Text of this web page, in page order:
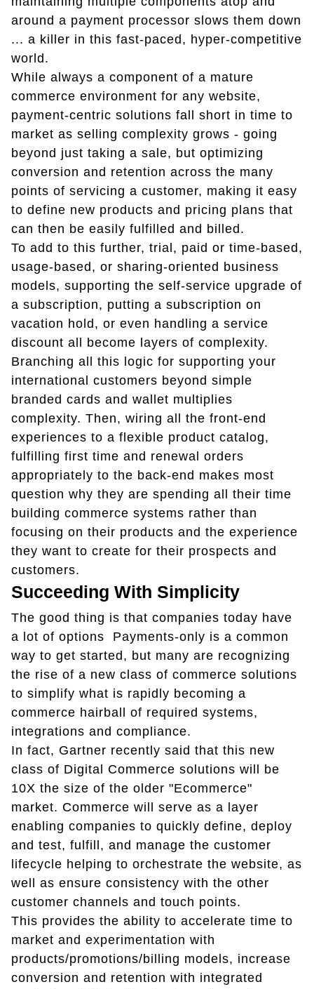
around a payment processor slows them down
... a killer in this fast-paced, hyper-competitive
world.
While always a component of a mature
commerce environment for any website,
payment-centric solutions fall short in time to
market as selling complexity grows - going
beyond just taking a sale, but optimizing
conversion and retention across the many
points of servicing a customer, making it easy
to define new products and pricing plans that
can then be easily fulfilled and billed.
To add to this further, trial, paid or time-based,
usage-based, or sharing-oriented business
models, supporting the self-service upgrade of
a subscription, putting a subscription on
vacation hold, or even handling a service
discount all become layers of complexity.
Branching all this logic for supporting your
international customers beyond simple
branded cards and wallet multiplies
complexity. Then, wiring all the front-end
experiences to a flexible product catalog,
fulfilling first time and renewal orders
appropriately to the back-end makes most
question why they are spending all their time
building commerce systems rather than
focusing on their products and the experience
they want to create for their prospects and
customers.
Succeeding With Simplicity
The good thing is that companies today have
a lot of options Payments-only is a common
way to get started, but many are recognizing
the rise of a new class of commerce solutions
to simplify what is rapidly becoming a
commerce hairball of required systems,
integrations and compliance.
In fact, Gartner recently said that this new
class of Digital Commerce solutions will be
10X the size of the older "Ecommerce"
market. Commerce will serve as a layer
enabling companies to quickly define, deploy
and test, fulfill, and manage the customer
lifecycle helping to orchestrate the website, as
well as ensure consistency with the other
customer channels and touch points.
This provides the ability to accelerate time to
market and experimentation with
products/promotions/billing models, increase
conversion and retention with integrated